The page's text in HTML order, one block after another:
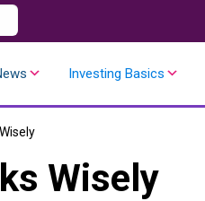
Investing Basics
Wisely